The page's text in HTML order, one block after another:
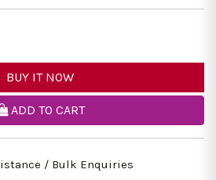
BUY IT NOW
ADD TO CART
/ Bulk Enquiries